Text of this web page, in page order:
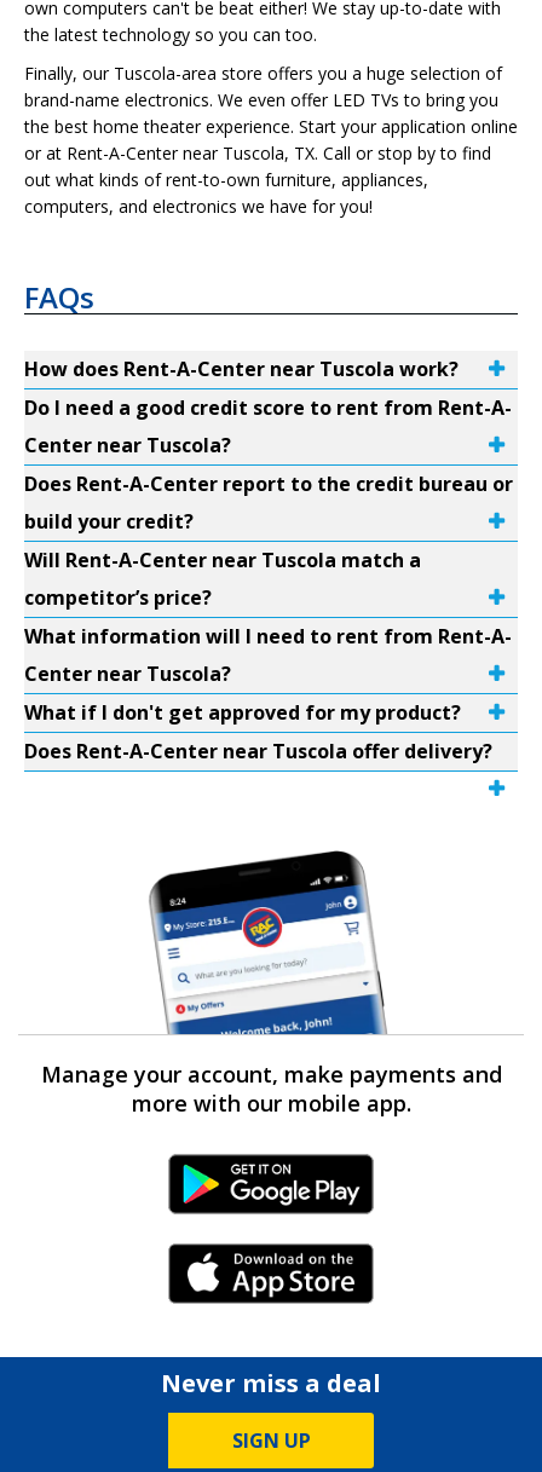
own computers can't be beat either! We stay up-to-date with
the latest technology so you can too.
Finally, our Tuscola-area store offers you a huge selection of
brand-name electronics. We even offer LED TVs to bring you
the best home theater experience. Start your application online
or at Rent-A-Center near Tuscola, TX. Call or stop by to find
out what kinds of rent-to-own furniture, appliances,
computers, and electronics we have for you!
FAQs
How does Rent-A-Center near Tuscola work?
Do I need a good credit score to rent from Rent-A-
Center near Tuscola?
Does Rent-A-Center report to the credit bureau or
build your credit?
Will Rent-A-Center near Tuscola match a
competitor’s price?
What information will I need to rent from Rent-A-
Center near Tuscola?
What if I don't get approved for my product?
Does Rent-A-Center near Tuscola offer delivery?
Manage your account, make payments and
more with our mobile app.
Android Link
iPhone Link
Never miss a deal
SIGN UP